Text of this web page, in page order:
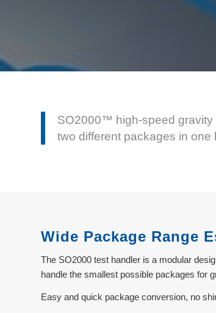
SO2000™ high-speed gravity
two different packages in one
Wide Package Range
The SO2000 test handler is a modular
handle the smallest possible packages for
Easy and quick package conversion, no